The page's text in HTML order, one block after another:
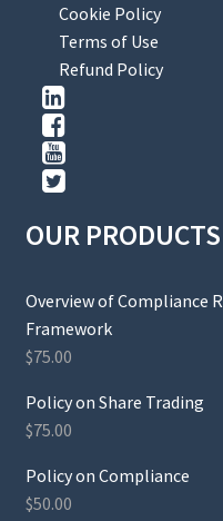
Cookie Policy
Terms of Use
Refund Policy
OUR PRODUCTS
Overview of Compliance
Framework
$75.00
Policy on Share Trading
$75.00
Policy on Compliance
$50.00